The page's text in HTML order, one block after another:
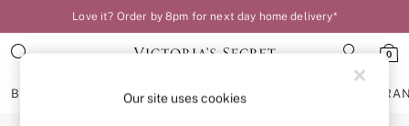
Love it? Order by 8pm for next day home delivery*
0
BRAS KNICKERS NIGHTWEAR
An error occurred on client
Our site uses cookies